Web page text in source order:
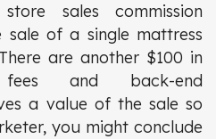
sales commission
of a single mattress
are another $100 in
fees and back-end
a value of the sale so
you might conclude